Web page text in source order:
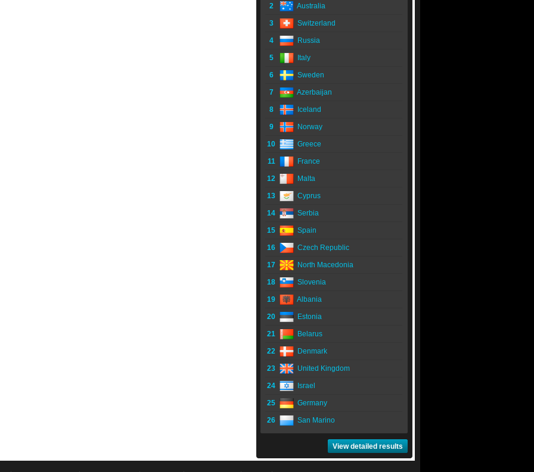
2 Australia
3 Switzerland
4 Russia
5 Italy
6 Sweden
7 Azerbaijan
8 Iceland
9 Norway
10 Greece
11 France
12 Malta
13 Cyprus
14 Serbia
15 Spain
16 Czech Republic
17 North Macedonia
18 Slovenia
19 Albania
20 Estonia
21 Belarus
22 Denmark
23 United Kingdom
24 Israel
25 Germany
26 San Marino
View detailed results